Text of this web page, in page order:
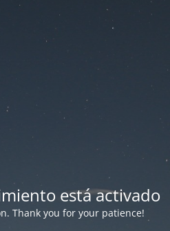
está activado
Thank you for your patience!